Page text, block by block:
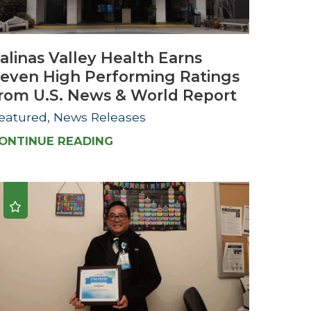
Urology
Women's Health
Wound Healing Services
Valley Health Earns
High Performing Ratings
U.S. News & World Report
News Releases
READING